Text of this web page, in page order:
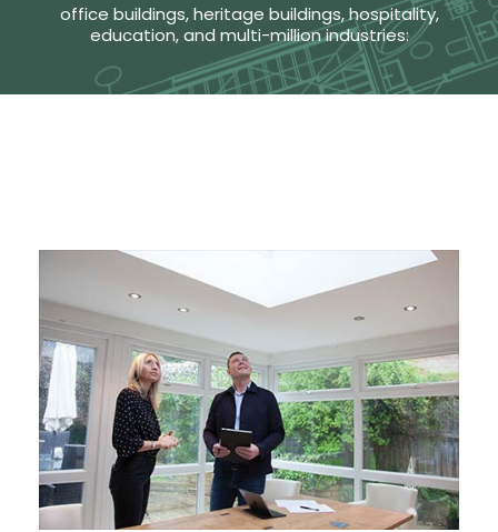
office buildings, heritage buildings, hospitality,
education, and multi-million industries: